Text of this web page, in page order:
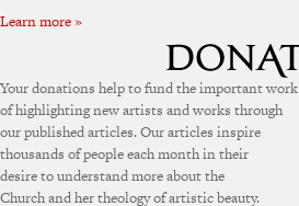
Learn more »
Your donations help to fund the important work
of highlighting new artists and works through
our published articles. Our articles inspire
thousands of people each month in their
desire to understand more about the
Church and her theology of artistic beauty.